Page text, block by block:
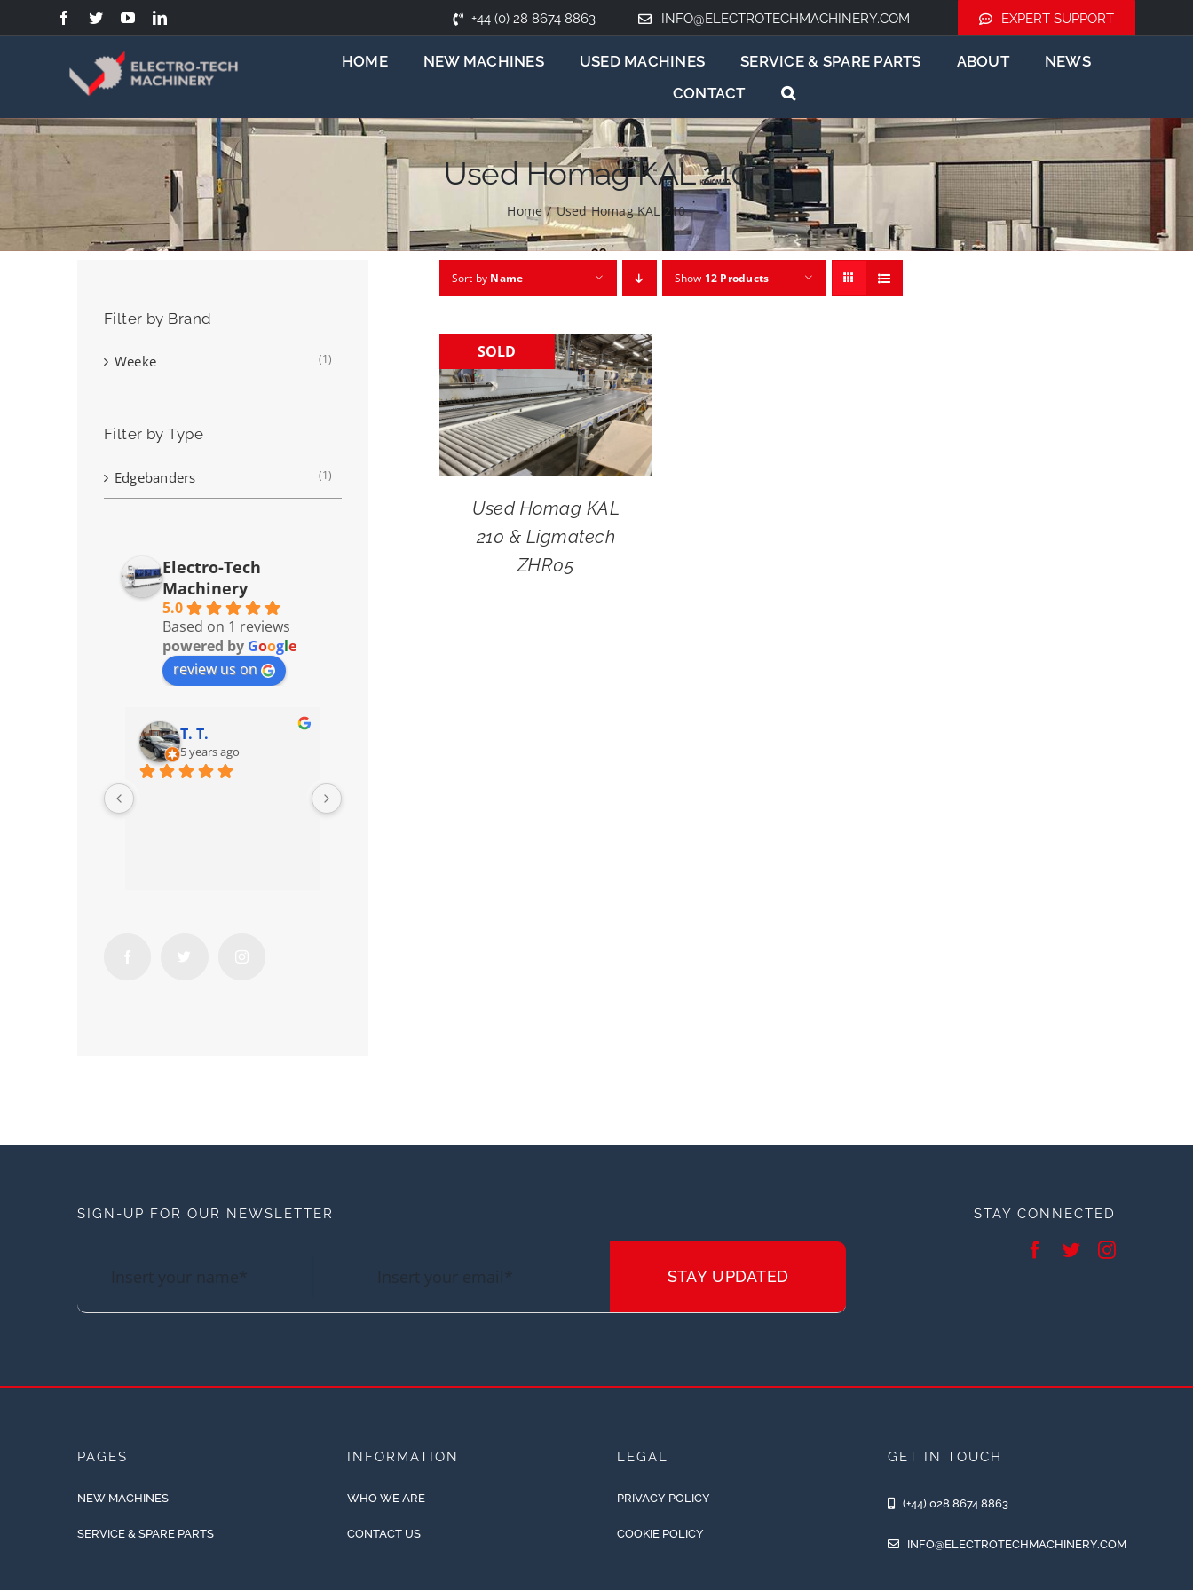
to
+44 (0) 28 8674 8863 INFO@ELECTROTECHMACHINERY.COM EXPERT SUPPORT
HOME NEW MACHINES USED MACHINES SERVICE & SPARE PARTS ABOUT
NEWS
CONTACT
Used Homag KAL 210
Home / Used Homag KAL 210
Sort by Name Show 12 Products
SOLD
Used Homag KAL
210 & Ligmatech
ZHR05
Filter by Brand
Weeke (1)
Filter by Type
Edgebanders (1)
Electro-Tech
Machinery
5.0
Based on 1 reviews
powered by Google
review us on
T. T.
5 years ago
SIGN-UP FOR OUR NEWSLETTER
STAY UPDATED
STAY CONNECTED
PAGES
NEW MACHINES
SERVICE & SPARE PARTS
INFORMATION
WHO WE ARE
CONTACT US
LEGAL
PRIVACY POLICY
COOKIE POLICY
GET IN TOUCH
(+44) 028 8674 8863
INFO@ELECTROTECHMACHINERY.COM